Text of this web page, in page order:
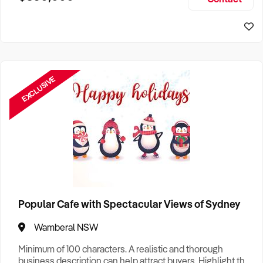
EXCLUSIVE
Popular Cafe with Spectacular Views of Sydney
Wamberal NSW
Minimum of 100 characters. A realistic and thorough
business description can help attract buyers. Highlight the